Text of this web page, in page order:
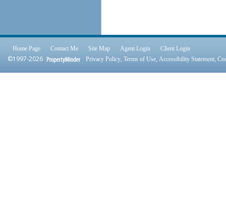
Home Page Contact Me Site Map Agent Login Client Login
©1997-2026 Privacy Policy, Terms of Use, Accessibility Statement,